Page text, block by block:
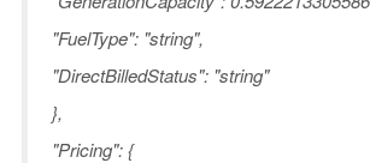
"FuelType": "string",
"DirectBilledStatus": "string"
},
"Pricing": {